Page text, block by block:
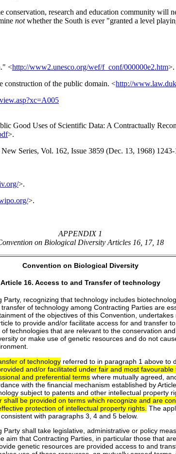
conservation, research and education community will
notwhether the South is ever "granted a level
<http://www2.unesco.org/wef/f_conf/000000e2.htm>.
construction of the public domain. <http://
Good Uses of Scientific Data: A Contractually
>.
Series, Vol. 162, Issue 3859 (Dec. 13, 1968) 1243-
>.
>.
APPENDIX 1
on Biological Diversity Articles 16, 17, 18
Convention on Biological Diversity
Article 16. Access to and Transfer of technology
Party, recognizing that technology includes
of technology among Contracting Parties are
of the objectives of this Convention, undertakes
to provide and/or facilitate access for and transfer
technologies that are relevant to the conservation
or make use of genetic resources and do not
of technology referred to in paragraph 1 above to
and/or facilitated under fair and most favourable
and preferential terms where mutually agreed,
with the financial mechanism established by
subject to patents and other intellectual property
shall be provided on terms which recognize and are
protection of intellectual property rights. The
with paragraphs 3, 4 and 5 below.
Party shall take legislative, administrative or policy
aim that Contracting Parties, in particular those that
genetic resources are provided access to and